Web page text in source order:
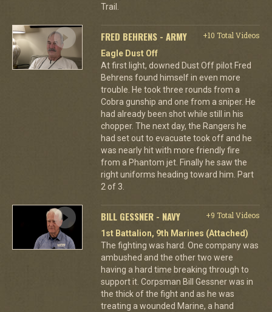
Trail.
FRED BEHRENS - ARMY
+10 Total Videos
Eagle Dust Off
At first light, downed Dust Off pilot Fred
Behrens found himself in even more
trouble. He took three rounds from a
Cobra gunship and one from a sniper. He
had already been shot while still in his
chopper. The next day, the Rangers he
had set out to evacuate took off and he
was nearly hit with more friendly fire
from a Phantom jet. Finally he saw the
right uniforms heading toward him. Part
2 of 3.
BILL GESSNER - NAVY
+9 Total Videos
1st Battalion, 9th Marines (Attached)
The fighting was hard. One company was
ambushed and the other two were
having a hard time breaking through to
support it. Corpsman Bill Gessner was in
the thick of the fight and as he was
treating a wounded Marine, a hand